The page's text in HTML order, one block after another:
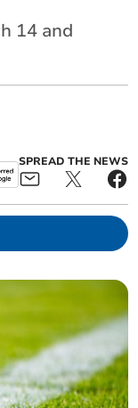
14 and
SPREAD THE NEWS